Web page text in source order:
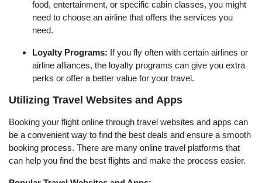
food, entertainment, or specific cabin classes, you might
need to choose an airline that offers the services you
need.
Loyalty Programs: If you fly often with certain airlines or
airline alliances, the loyalty programs can give you extra
perks or offer a better value for your travel.
Utilizing Travel Websites and Apps
Booking your flight online through travel websites and apps can
be a convenient way to find the best deals and ensure a smooth
booking process. There are many online travel platforms that
can help you find the best flights and make the process easier.